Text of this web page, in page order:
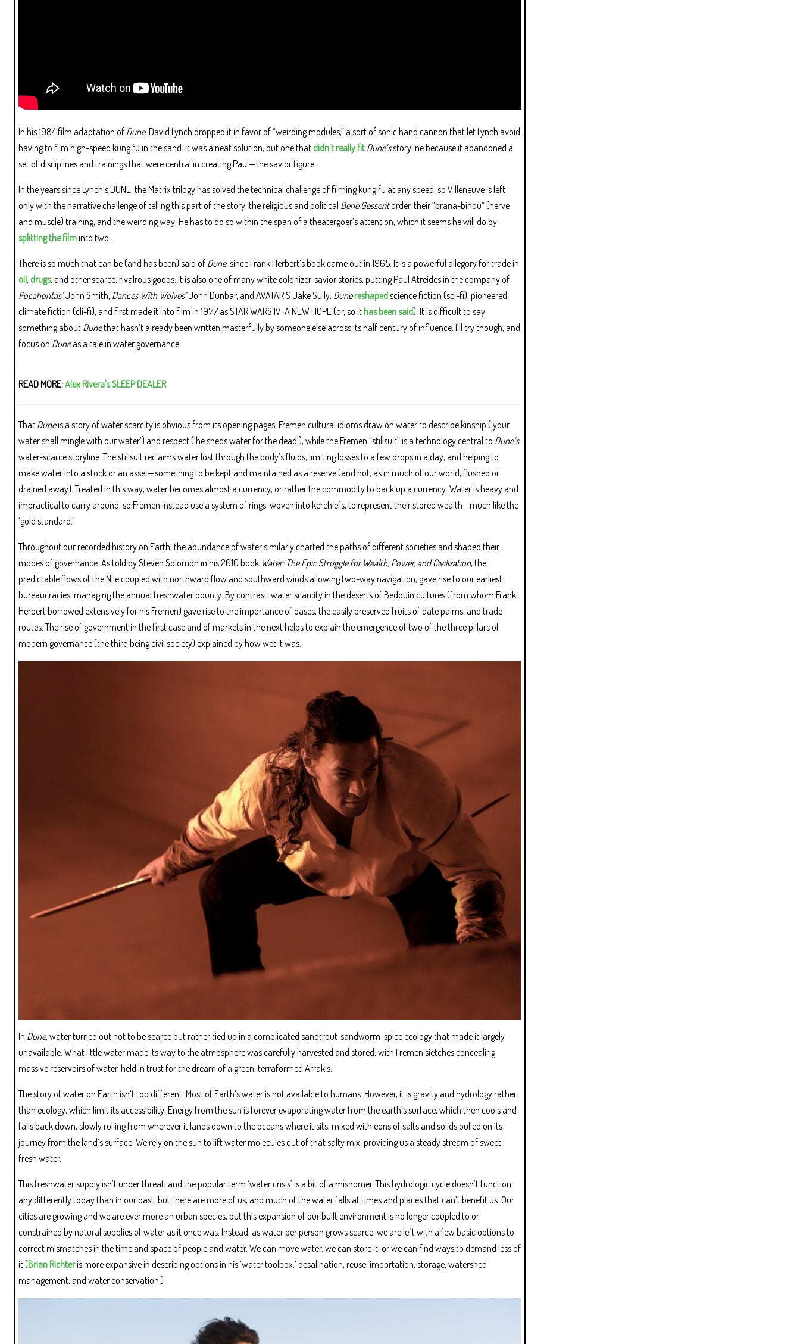
In his 1984 film adaptation of Dune, David Lynch dropped it in favor of “weirding modules,” a sort of sonic hand cannon that let Lynch avoid
having to film high-speed kung fu in the sand. It was a neat solution, but one that didn’t really fit Dune’sstoryline because it abandoned a
set of disciplines and trainings that were central in creating Paul—the savior figure.
In the years since Lynch’s DUNE, the Matrix trilogy has solved the technical challenge of filming kung fu at any speed, so Villeneuve is left
only with the narrative challenge of telling this part of the story: the religious and political Bene Gesseritorder, their “prana-bindu” (nerve
and muscle) training, and the weirding way. He has to do so within the span of a theatergoer’s attention, which it seems he will do by
splitting the filminto two.
There is so much that can be (and has been) said of Dune, since Frank Herbert’s book came out in 1965. It is a powerful allegory for trade in
oil, drugs, and other scarce, rivalrous goods. It is also one of many white colonizer-savior stories, putting Paul Atreides in the company of
Pocahontas’John Smith, Dances With Wolves’John Dunbar, and AVATAR’S Jake Sully. Dunereshapedscience fiction (sci-fi), pioneered
climate fiction (cli-fi), and first made it into film in 1977 as STAR WARS IV: A NEW HOPE (or, so it has been said). It is difficult to say
something about Dunethat hasn’t already been written masterfully by someone else across its half century of influence. I’ll try though, and
focus on Duneas a tale in water governance.
READ MORE:Alex Rivera's SLEEP DEALER
That Duneis a story of water scarcity is obvious from its opening pages. Fremen cultural idioms draw on water to describe kinship (‘your
water shall mingle with our water’) and respect (‘he sheds water for the dead’), while the Fremen “stillsuit” is a technology central to Dune’s
water-scarce storyline. The stillsuit reclaims water lost through the body’s fluids, limiting losses to a few drops in a day, and helping to
make water into a stock or an asset—something to be kept and maintained as a reserve (and not, as in much of our world, flushed or
drained away). Treated in this way, water becomes almost a currency, or rather the commodity to back up a currency. Water is heavy and
impractical to carry around, so Fremen instead use a system of rings, woven into kerchiefs, to represent their stored wealth—much like the
‘gold standard.’
Throughout our recorded history on Earth, the abundance of water similarly charted the paths of different societies and shaped their
modes of governance. As told by Steven Solomon in his 2010 book Water: The Epic Struggle for Wealth, Power, and Civilization, the
predictable flows of the Nile coupled with northward flow and southward winds allowing two-way navigation, gave rise to our earliest
bureaucracies, managing the annual freshwater bounty. By contrast, water scarcity in the deserts of Bedouin cultures (from whom Frank
Herbert borrowed extensively for his Fremen) gave rise to the importance of oases, the easily preserved fruits of date palms, and trade
routes. The rise of government in the first case and of markets in the next helps to explain the emergence of two of the three pillars of
modern governance (the third being civil society) explained by how wet it was.
In Dune, water turned out not to be scarce but rather tied up in a complicated sandtrout-sandworm-spice ecology that made it largely
unavailable. What little water made its way to the atmosphere was carefully harvested and stored, with Fremen sietches concealing
massive reservoirs of water, held in trust for the dream of a green, terraformed Arrakis.
The story of water on Earth isn’t too different. Most of Earth’s water is not available to humans. However, it is gravity and hydrology rather
than ecology, which limit its accessibility. Energy from the sun is forever evaporating water from the earth’s surface, which then cools and
falls back down, slowly rolling from wherever it lands down to the oceans where it sits, mixed with eons of salts and solids pulled on its
journey from the land’s surface. We rely on the sun to lift water molecules out of that salty mix, providing us a steady stream of sweet,
fresh water.
This freshwater supply isn’t under threat, and the popular term ‘water crisis’ is a bit of a misnomer. This hydrologic cycle doesn’t function
any differently today than in our past, but there are more of us, and much of the water falls at times and places that can’t benefit us. Our
cities are growing and we are ever more an urban species, but this expansion of our built environment is no longer coupled to or
constrained by natural supplies of water as it once was. Instead, as water per person grows scarce, we are left with a few basic options to
correct mismatches in the time and space of people and water. We can move water, we can store it, or we can find ways to demand less of
it (Brian Richteris more expansive in describing options in his ‘water toolbox:’ desalination, reuse, importation, storage, watershed
management, and water conservation.)